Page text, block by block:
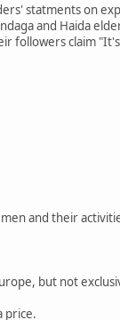
statments on
and Haida
followers claim
and their
but not
price.